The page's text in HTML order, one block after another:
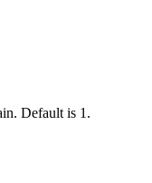
Default is 1.